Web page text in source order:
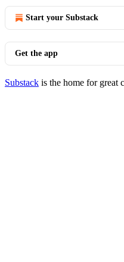
Start your Substack
Get the app
Substack is the home for great